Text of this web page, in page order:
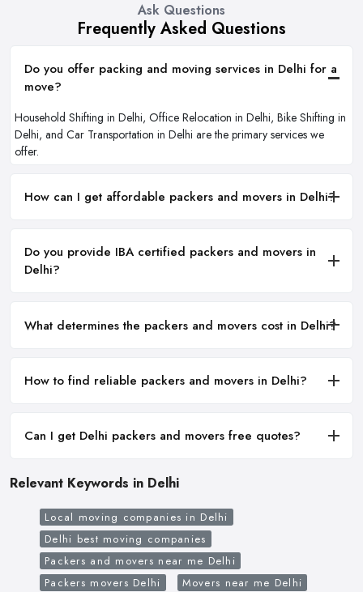
Ask Questions
Frequently Asked Questions
Do you offer packing and moving services in Delhi for a
move?
Household Shifting in Delhi, Office Relocation in Delhi, Bike Shifting in
Delhi, and Car Transportation in Delhi are the primary services we
offer.
How can I get affordable packers and movers in Delhi?
Do you provide IBA certified packers and movers in
Delhi?
What determines the packers and movers cost in Delhi?
How to find reliable packers and movers in Delhi?
Can I get Delhi packers and movers free quotes?
Relevant Keywords in Delhi
Local moving companies in Delhi
Delhi best moving companies
Packers and movers near me Delhi
Packers movers Delhi
Movers near me Delhi